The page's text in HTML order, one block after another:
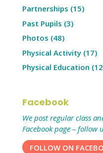
Partnerships (15)
Past Pupils (3)
Photos (48)
Physical Activity(17)
Physical Education
Facebook
We post regular class
Facebook page – follow
FOLLOW ON